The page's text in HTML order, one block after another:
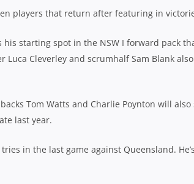
players that return after featuring in
his starting spot in the NSW I forward pack
Luca Cleverley and scrumhalf Sam Blank
Tom Watts and Charlie Poynton will
last year.
in the last game against Queensland.